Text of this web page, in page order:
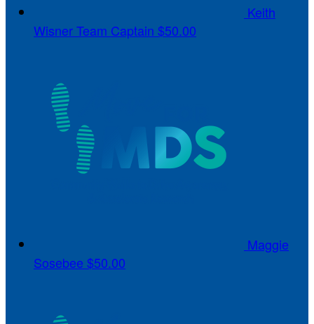
Keith
WisnerTeam Captain $50.00
Maggie
Sosebee $50.00